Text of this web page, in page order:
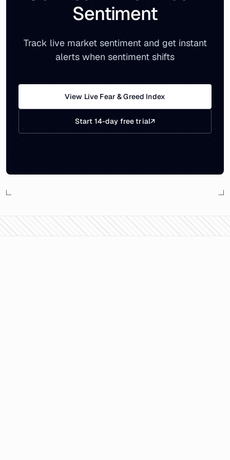
Sentiment
Track live market sentiment and get instant
alerts when sentiment shifts
View Live Fear & Greed Index
Start 14-day free trial↗